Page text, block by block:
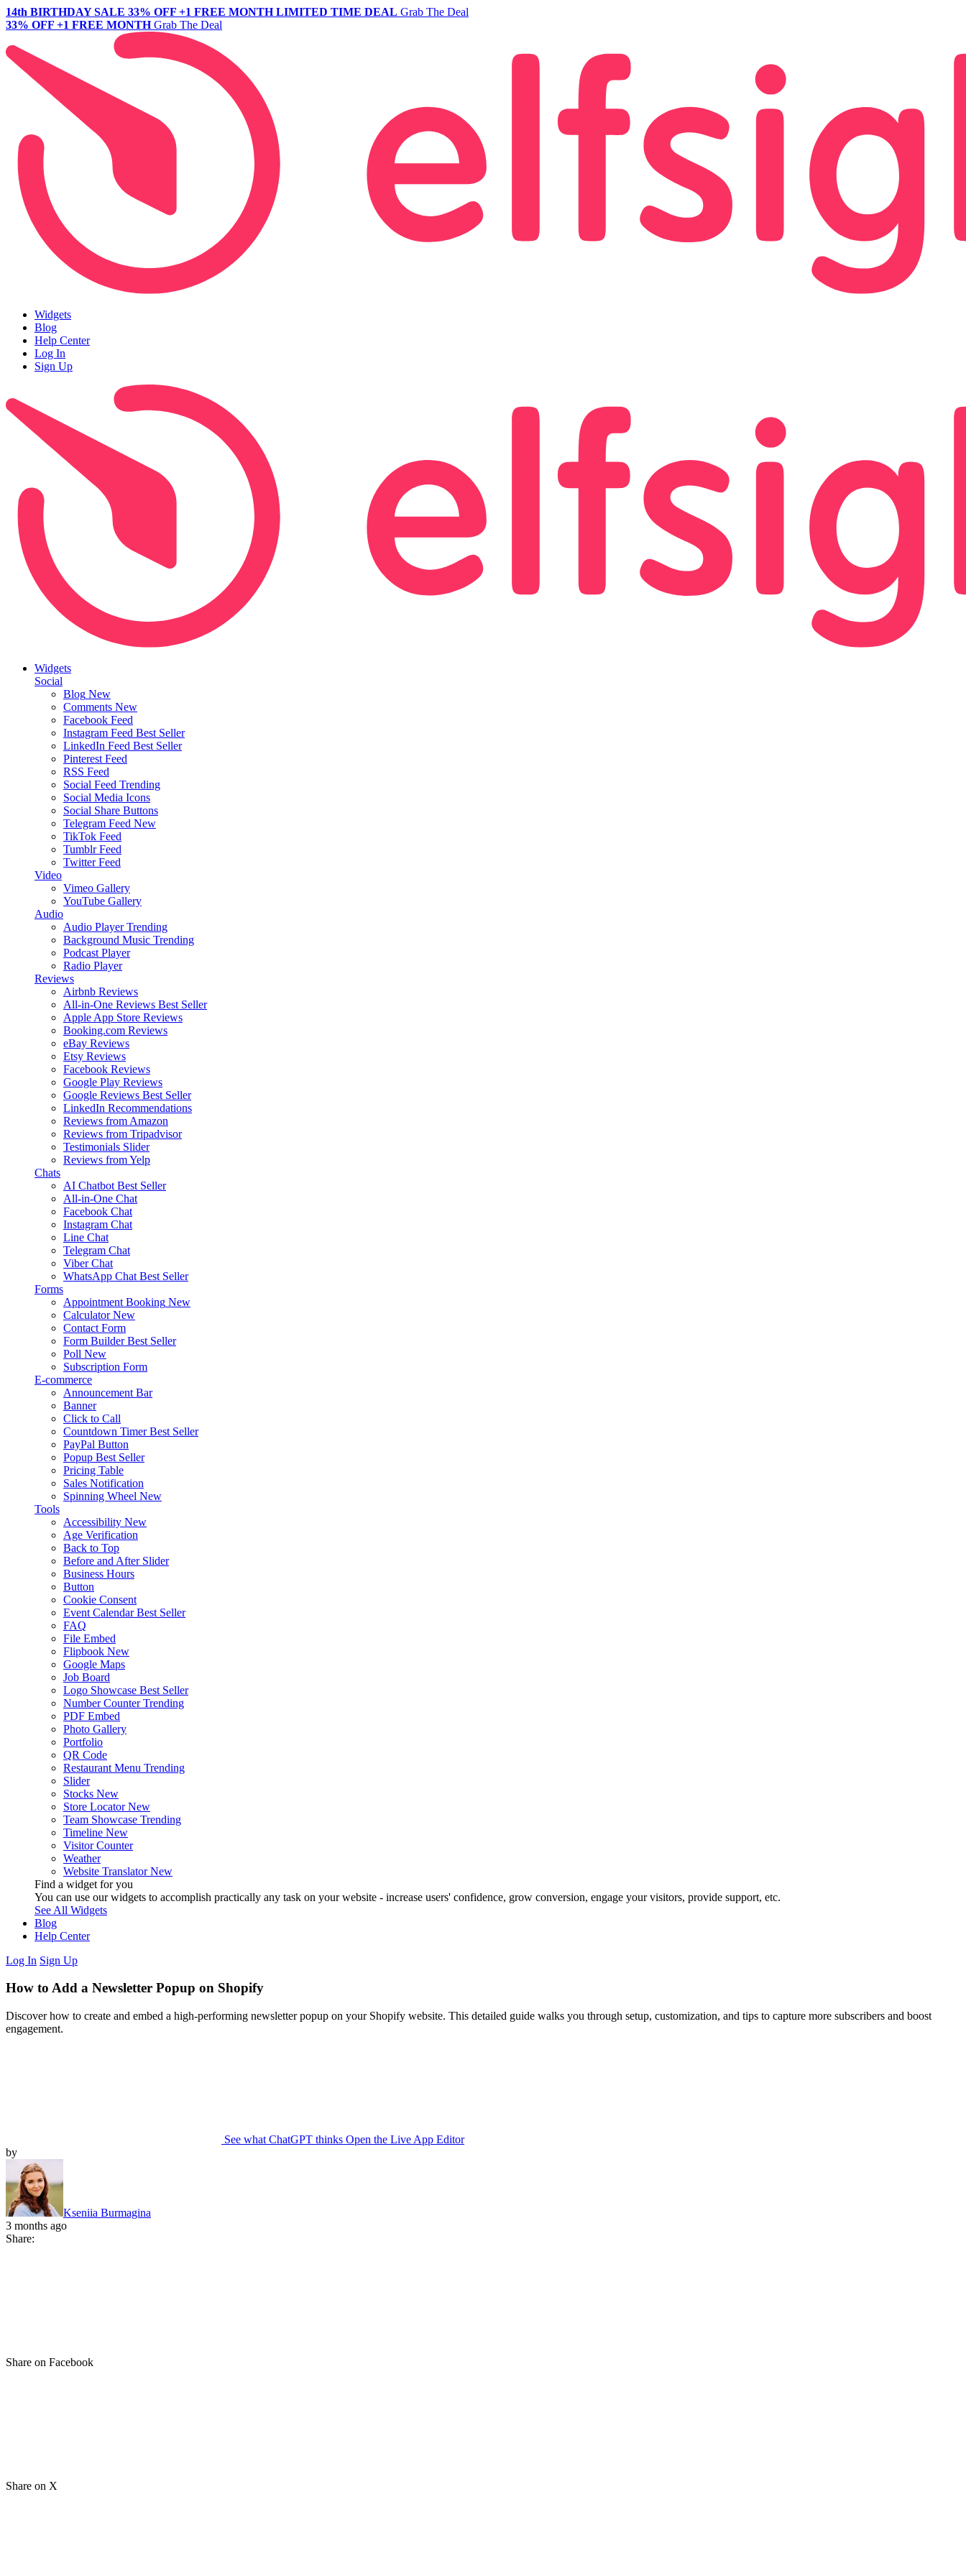
14th BIRTHDAY SALE 33% OFF +1 FREE MONTH LIMITED TIME DEAL Grab The Deal
33% OFF +1 FREE MONTH Grab The Deal
Widgets
Blog
Help Center
Log In
Sign Up
Widgets
Social
Blog New
Comments New
Facebook Feed
Instagram Feed Best Seller
LinkedIn Feed Best Seller
Pinterest Feed
RSS Feed
Social Feed Trending
Social Media Icons
Social Share Buttons
Telegram Feed New
TikTok Feed
Tumblr Feed
Twitter Feed
Video
Vimeo Gallery
YouTube Gallery
Audio
Audio Player Trending
Background Music Trending
Podcast Player
Radio Player
Reviews
Airbnb Reviews
All-in-One Reviews Best Seller
Apple App Store Reviews
Booking.com Reviews
eBay Reviews
Etsy Reviews
Facebook Reviews
Google Play Reviews
Google Reviews Best Seller
LinkedIn Recommendations
Reviews from Amazon
Reviews from Tripadvisor
Testimonials Slider
Reviews from Yelp
Chats
AI Chatbot Best Seller
All-in-One Chat
Facebook Chat
Instagram Chat
Line Chat
Telegram Chat
Viber Chat
WhatsApp Chat Best Seller
Forms
Appointment Booking New
Calculator New
Contact Form
Form Builder Best Seller
Poll New
Subscription Form
E-commerce
Announcement Bar
Banner
Click to Call
Countdown Timer Best Seller
PayPal Button
Popup Best Seller
Pricing Table
Sales Notification
Spinning Wheel New
Tools
Accessibility New
Age Verification
Back to Top
Before and After Slider
Business Hours
Button
Cookie Consent
Event Calendar Best Seller
FAQ
File Embed
Flipbook New
Google Maps
Job Board
Logo Showcase Best Seller
Number Counter Trending
PDF Embed
Photo Gallery
Portfolio
QR Code
Restaurant Menu Trending
Slider
Stocks New
Store Locator New
Team Showcase Trending
Timeline New
Visitor Counter
Weather
Website Translator New
Find a widget for you
You can use our widgets to accomplish practically any task on your website - increase users' confidence, grow conversion, engage your visitors, provide support, etc.
See All Widgets
Blog
Help Center
Log In Sign Up
How to Add a Newsletter Popup on Shopify
Discover how to create and embed a high-performing newsletter popup on your Shopify website. This detailed guide walks you through setup, customization, and tips to capture more subscribers and boost
engagement.
See what ChatGPT thinks Open the Live App Editor
by
Kseniia Burmagina
3 months ago
Share:
Share on Facebook
Share on X